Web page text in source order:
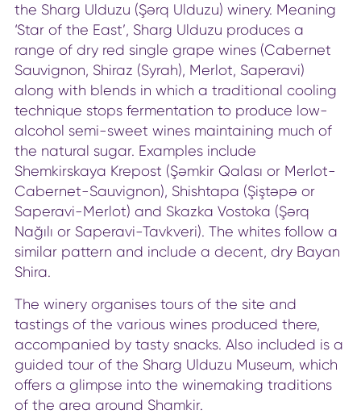
the Sharg Ulduzu (Şərq Ulduzu) winery. Meaning
‘Star of the East’, Sharg Ulduzu produces a
range of dry red single grape wines (Cabernet
Sauvignon, Shiraz (Syrah), Merlot, Saperavi)
along with blends in which a traditional cooling
technique stops fermentation to produce low-
alcohol semi-sweet wines maintaining much of
the natural sugar. Examples include
Shemkirskaya Krepost (Şəmkir Qalası or Merlot-
Cabernet-Sauvignon), Shishtapa (Şiştəpə or
Saperavi-Merlot) and Skazka Vostoka (Şərq
Nağılı or Saperavi-Tavkveri). The whites follow a
similar pattern and include a decent, dry Bayan
Shira.
The winery organises tours of the site and
tastings of the various wines produced there,
accompanied by tasty snacks. Also included is a
guided tour of the Sharg Ulduzu Museum, which
offers a glimpse into the winemaking traditions
of the area around Shamkir.